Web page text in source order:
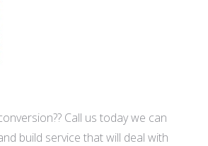
Call us today we can
build service that will deal with